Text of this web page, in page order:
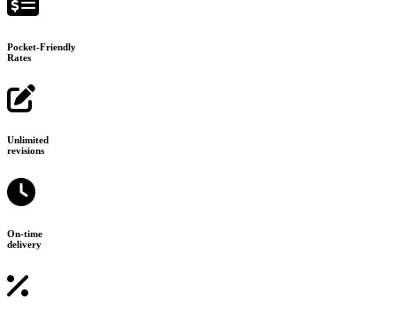
Pocket-Friendly
Rates
Unlimited
revisions
On-time
delivery